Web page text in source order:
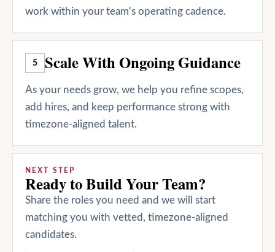
work within your team's operating cadence.
5 Scale With Ongoing Guidance
As your needs grow, we help you refine scopes,
add hires, and keep performance strong with
timezone-aligned talent.
NEXT STEP
Ready to Build Your Team?
Share the roles you need and we will start
matching you with vetted, timezone-aligned
candidates.